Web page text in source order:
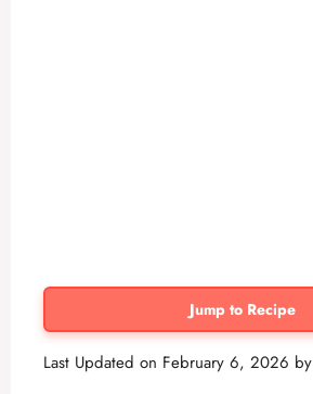
Jump to Recipe
Last Updated on February 6, 2026 by